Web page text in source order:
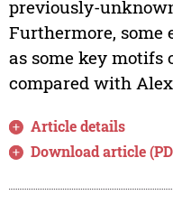
previously-
Furthermore, some
as some key
compared with
Article details
Download article